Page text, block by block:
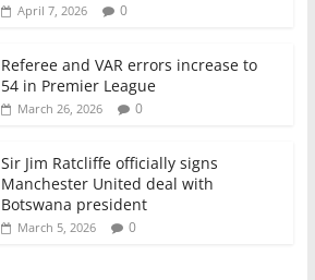
April 7, 2026 0
Referee and VAR errors increase to
54 in Premier League
March 26, 2026 0
Sir Jim Ratcliffe officially signs
Manchester United deal with
Botswana president
March 5, 2026 0